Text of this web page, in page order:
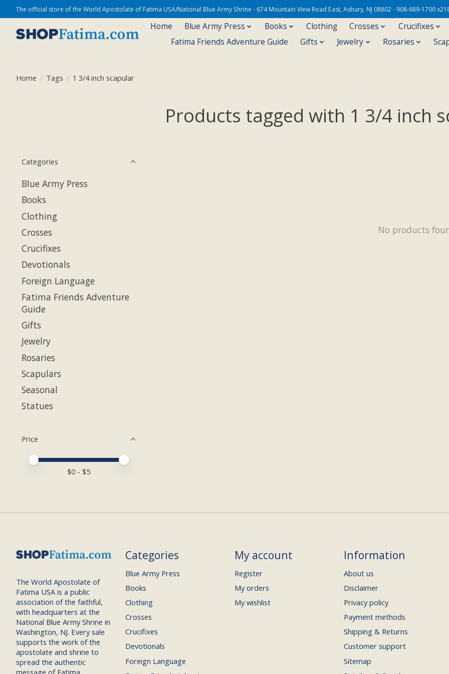
The official store of the World Apostolate of Fatima USA/National Blue Army Shrine - 674 Mountain View Road East, Asbury, NJ 08802 - 908-689-1700
Home Blue Army Press Books Clothing Crosses
Crucifixes
Fatima Friends Adventure Guide
Gifts Jewelry Rosaries
Home / Tags / 1 3/4 inch scapular
Products tagged with 1 3/4 inch
Categories
Blue Army Press
Books
Clothing
Crosses
Crucifixes
Devotionals
Foreign Language
Fatima Friends Adventure
Guide
Gifts
Jewelry
Rosaries
Scapulars
Seasonal
Statues
Price
Price minimum value
Price maximum value
$0 - $5
No products
The World Apostolate of
Fatima USA is a public
association of the faithful,
with headquarters at the
National Blue Army Shrine in
Washington, NJ. Every sale
supports the work of the
apostolate and shrine to
spread the authentic
Categories
Blue Army Press
Books
Clothing
Crosses
Crucifixes
Devotionals
Foreign Language
My account
Register
My orders
My wishlist
Information
About us
Disclaimer
Privacy policy
Payment methods
Shipping & Returns
Customer support
Sitemap